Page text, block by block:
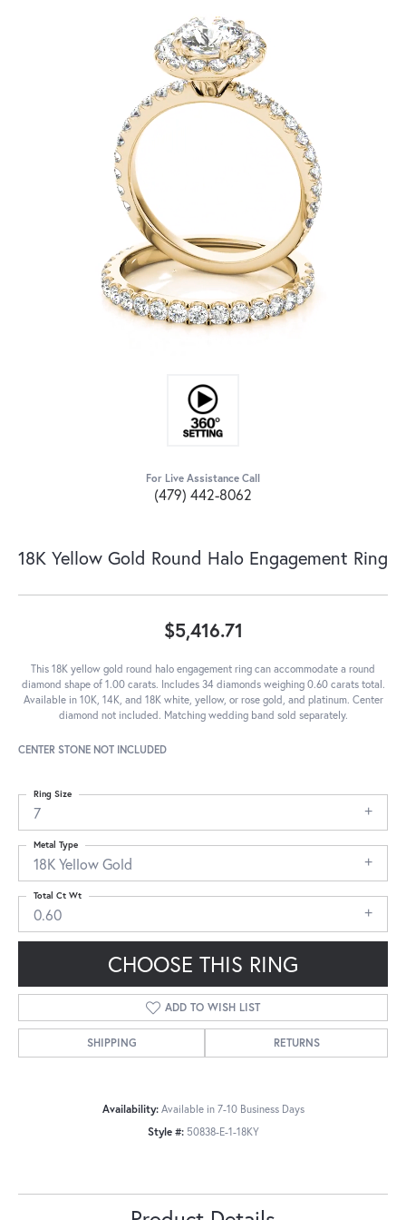
For Live Assistance Call
(479) 442-8062
18K Yellow Gold Round Halo Engagement Ring
$5,416.71
This 18K yellow gold round halo engagement ring can accommodate a round
diamond shape of 1.00 carats. Includes 34 diamonds weighing 0.60 carats total.
Available in 10K, 14K, and 18K white, yellow, or rose gold, and platinum. Center
diamond not included. Matching wedding band sold separately.
CENTER STONE NOT INCLUDED
7
Ring Size
18K Yellow Gold
Metal Type
0.60
Total Ct Wt
CHOOSE THIS RING
ADD TO WISH LIST
SHIPPING RETURNS
Availability: Available in 7-10 Business Days
Style #: 50838-E-1-18KY